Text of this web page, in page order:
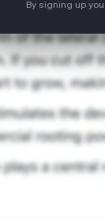
By signing up